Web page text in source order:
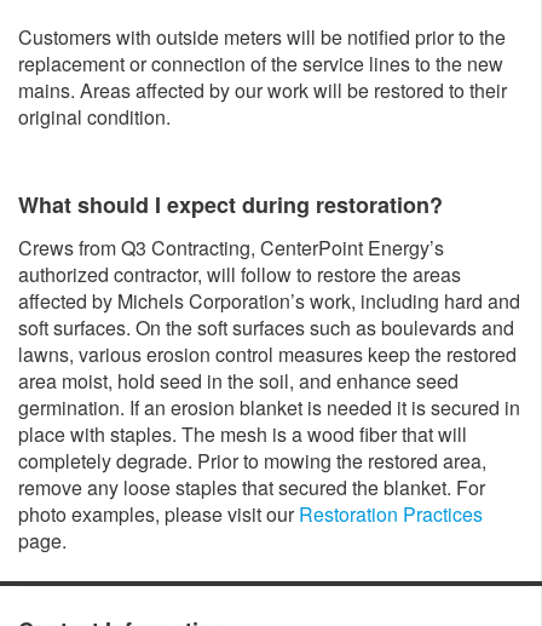
Customers with outside meters will be notified prior to the
replacement or connection of the service lines to the new
mains. Areas affected by our work will be restored to their
original condition.
What should I expect during restoration?
Crews from Q3 Contracting, CenterPoint Energy’s
authorized contractor, will follow to restore the areas
affected by Michels Corporation’s work, including hard and
soft surfaces. On the soft surfaces such as boulevards and
lawns, various erosion control measures keep the restored
area moist, hold seed in the soil, and enhance seed
germination. If an erosion blanket is needed it is secured in
place with staples. The mesh is a wood fiber that will
completely degrade. Prior to mowing the restored area,
remove any loose staples that secured the blanket. For
photo examples, please visit ourRestoration Practices
page.